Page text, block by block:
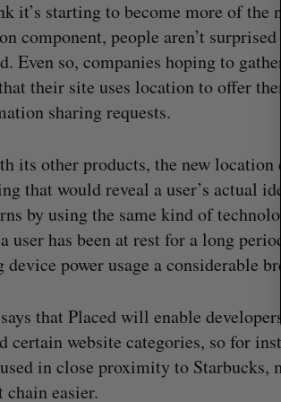
it’s starting to become more of the
component, people aren’t
Even so, companies hoping to
their site uses location to offer
sharing requests.
its other products, the new
that would reveal a user’s actual
by using the same kind of
user has been at rest for a long
power usage a considerable
that Placed will enable
certain website categories, so for
in close proximity to Starbucks,
chain easier.
Shopify tops revenue estimates
quarter for merchants
Madison McLauchlan August 5, 2026
h
f
o